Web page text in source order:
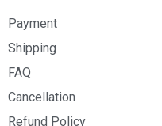
Payment
Shipping
FAQ
Cancellation
Refund Policy